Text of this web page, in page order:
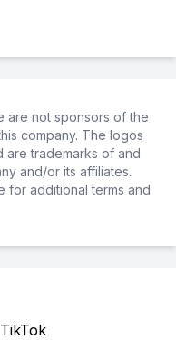
are not sponsors of the
company. The logos
are trademarks of and
and/or its affiliates.
for additional terms and